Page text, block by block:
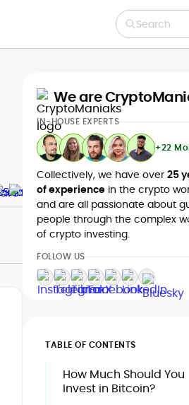
Search
We are
IN-HOUSE EXPERTS
+22
Collectively, we have over 25
of experience in the crypto
and are all passionate about
people through the complex
of crypto investing.
FOLLOW US
TABLE OF CONTENTS
How Much Should You
Invest in Bitcoin?